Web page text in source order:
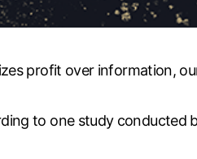
profit over information,
to one study conducted